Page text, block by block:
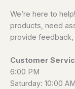
We’re here to
products, need
provide feedback,
Customer
6:00 PM
Saturday: 10:00